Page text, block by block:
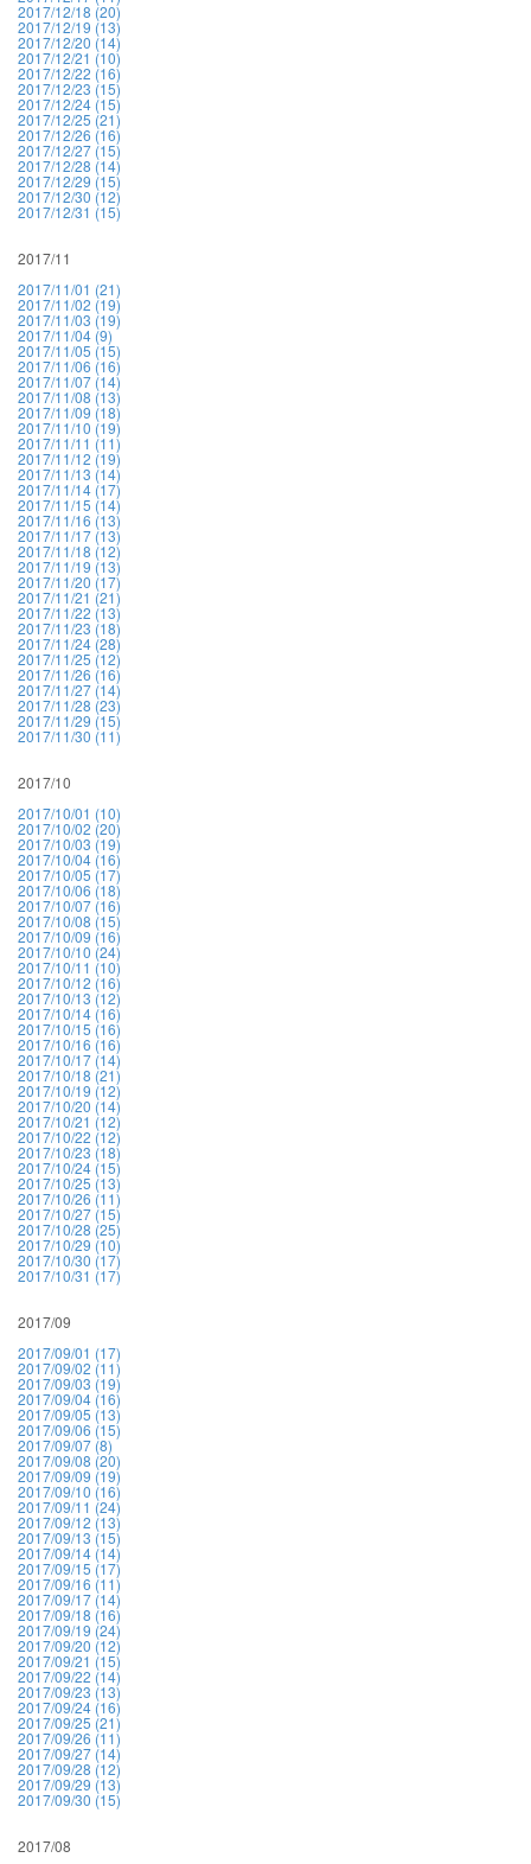
2017/12/18 (20)
2017/12/19 (13)
2017/12/20 (14)
2017/12/21 (10)
2017/12/22 (16)
2017/12/23 (15)
2017/12/24 (15)
2017/12/25 (21)
2017/12/26 (16)
2017/12/27 (15)
2017/12/28 (14)
2017/12/29 (15)
2017/12/30 (12)
2017/12/31 (15)
2017/11
2017/11/01 (21)
2017/11/02 (19)
2017/11/03 (19)
2017/11/04 (9)
2017/11/05 (15)
2017/11/06 (16)
2017/11/07 (14)
2017/11/08 (13)
2017/11/09 (18)
2017/11/10 (19)
2017/11/11 (11)
2017/11/12 (19)
2017/11/13 (14)
2017/11/14 (17)
2017/11/15 (14)
2017/11/16 (13)
2017/11/17 (13)
2017/11/18 (12)
2017/11/19 (13)
2017/11/20 (17)
2017/11/21 (21)
2017/11/22 (13)
2017/11/23 (18)
2017/11/24 (28)
2017/11/25 (12)
2017/11/26 (16)
2017/11/27 (14)
2017/11/28 (23)
2017/11/29 (15)
2017/11/30 (11)
2017/10
2017/10/01 (10)
2017/10/02 (20)
2017/10/03 (19)
2017/10/04 (16)
2017/10/05 (17)
2017/10/06 (18)
2017/10/07 (16)
2017/10/08 (15)
2017/10/09 (16)
2017/10/10 (24)
2017/10/11 (10)
2017/10/12 (16)
2017/10/13 (12)
2017/10/14 (16)
2017/10/15 (16)
2017/10/16 (16)
2017/10/17 (14)
2017/10/18 (21)
2017/10/19 (12)
2017/10/20 (14)
2017/10/21 (12)
2017/10/22 (12)
2017/10/23 (18)
2017/10/24 (15)
2017/10/25 (13)
2017/10/26 (11)
2017/10/27 (15)
2017/10/28 (25)
2017/10/29 (10)
2017/10/30 (17)
2017/10/31 (17)
2017/09
2017/09/01 (17)
2017/09/02 (11)
2017/09/03 (19)
2017/09/04 (16)
2017/09/05 (13)
2017/09/06 (15)
2017/09/07 (8)
2017/09/08 (20)
2017/09/09 (19)
2017/09/10 (16)
2017/09/11 (24)
2017/09/12 (13)
2017/09/13 (15)
2017/09/14 (14)
2017/09/15 (17)
2017/09/16 (11)
2017/09/17 (14)
2017/09/18 (16)
2017/09/19 (24)
2017/09/20 (12)
2017/09/21 (15)
2017/09/22 (14)
2017/09/23 (13)
2017/09/24 (16)
2017/09/25 (21)
2017/09/26 (11)
2017/09/27 (14)
2017/09/28 (12)
2017/09/29 (13)
2017/09/30 (15)
2017/08